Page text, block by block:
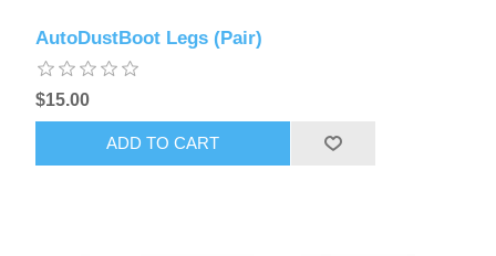
AutoDustBoot Legs (Pair)
$15.00
ADD TO CART